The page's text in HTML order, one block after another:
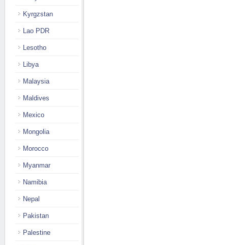
Kyrgzstan
Lao PDR
Lesotho
Libya
Malaysia
Maldives
Mexico
Mongolia
Morocco
Myanmar
Namibia
Nepal
Pakistan
Palestine